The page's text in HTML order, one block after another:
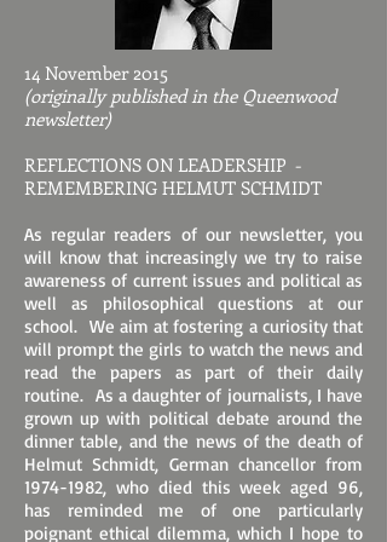
14 November 2015
(originally published in the Queenwood
newsletter)
REFLECTIONS ON LEADERSHIP -
REMEMBERING HELMUT SCHMIDT
As regular readers of our newsletter, you
will know that increasingly we try to raise
awareness of current issues and political as
well as philosophical questions at our
school. We aim at fostering a curiosity that
will prompt the girls to watch the news and
read the papers as part of their daily
routine. As a daughter of journalists, I have
grown up with political debate around the
dinner table, and the news of the death of
Helmut Schmidt, German chancellor from
1974-1982, who died this week aged 96,
has reminded me of one particularly
poignant ethical dilemma, which I hope to